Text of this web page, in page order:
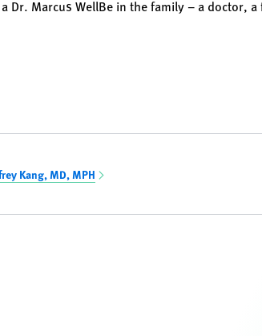
a Dr. Marcus WellBe in the family – a doctor,
Kang, MD, MPH